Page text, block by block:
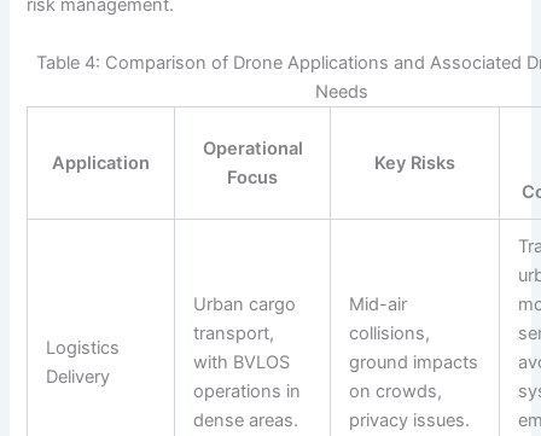
risk management.
Table 4: Comparison of Drone Applications and Associated
Needs
Application
Operational
Focus
Key Risks
Logistics
Delivery
Urban cargo
transport,
with BVLOS
operations in
dense areas.
Mid-air
collisions,
ground impacts
on crowds,
privacy issues.